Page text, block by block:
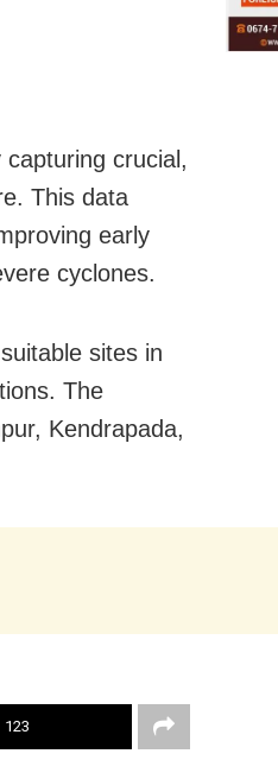
capturing crucial,
This data
early
cyclones.
sites in
The
Kendrapada,
123